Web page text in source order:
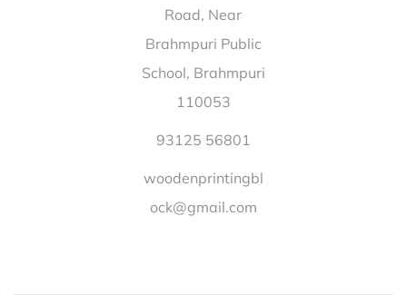
Printing Block Karanjia West Singhbhum |
Printing Block Ramia Behar Kheri |
Wooden Printing Block
Ponnanviduthi Pudukkottai |Wooden Printing Block
Wooden Printing Block Khokhan Kullu
Printing Block Algood Bidar | Wooden Printing Block
Gadkole Nizamabad |Wooden Printing Block
Gudupalle Chittoor |Wooden Printing Block Kantor
Road, Near
Brahmpuri Public
School, Brahmpuri
110053
93125 56801
woodenprintingbl
ock@gmail.com